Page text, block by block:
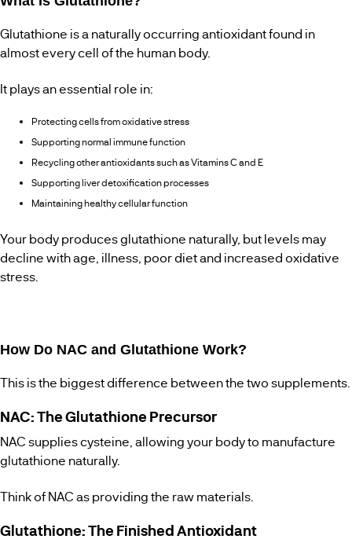
Glutathione is a naturally occurring antioxidant found in
almost every cell of the human body.
It plays an essential role in:
Protecting cells from oxidative stress
Supporting normal immune function
Recycling other antioxidants such as Vitamins C and E
Supporting liver detoxification processes
Maintaining healthy cellular function
Your body produces glutathione naturally, but levels may
decline with age, illness, poor diet and increased oxidative
stress.
How Do NAC and Glutathione Work?
This is the biggest difference between the two supplements.
NAC: The Glutathione Precursor
NAC supplies cysteine, allowing your body to manufacture
glutathione naturally.
Think of NAC as providing the raw materials.
Glutathione: The Finished Antioxidant